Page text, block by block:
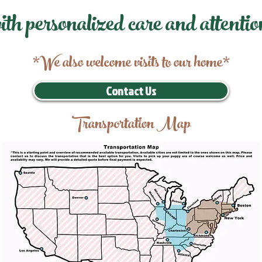
personalized care and
*We also welcome visits to our home*
Contact Us
Transportation Map